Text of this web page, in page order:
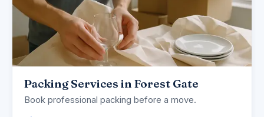
Packing Services in Forest Gate
Book professional packing before a move.